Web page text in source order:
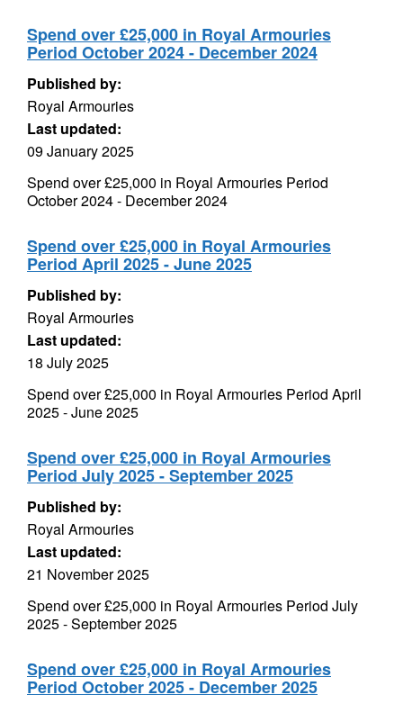
Spend over £25,000 in Royal Armouries
Period October 2024 - December 2024
Published by:
Royal Armouries
Last updated:
09 January 2025
Spend over £25,000 in Royal Armouries Period
October 2024 - December 2024
Spend over £25,000 in Royal Armouries
Period April 2025 - June 2025
Published by:
Royal Armouries
Last updated:
18 July 2025
Spend over £25,000 in Royal Armouries Period April
2025 - June 2025
Spend over £25,000 in Royal Armouries
Period July 2025 - September 2025
Published by:
Royal Armouries
Last updated:
21 November 2025
Spend over £25,000 in Royal Armouries Period July
2025 - September 2025
Spend over £25,000 in Royal Armouries
Period October 2025 - December 2025